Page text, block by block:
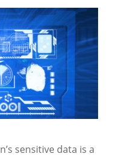
sensitive data is a